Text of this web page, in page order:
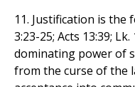
11. Justification is the
3:23-25; Acts 13:39;
dominating power of
from the curse of the